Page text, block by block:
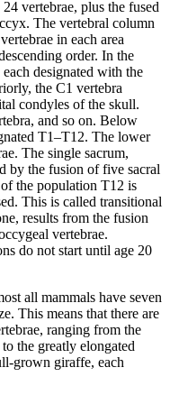
vertebrae, plus the fused
The vertebral column
in each area
order. In the
designated with the
the C1 vertebra
condyles of the skull.
and so on. Below
T1–T12. The lower
The single sacrum,
by the fusion of five sacral
the population T12 is
This is called transitional
results from the fusion
vertebrae.
do not start until age 20
all mammals have seven
This means that there are
ranging from the
the greatly elongated
grown giraffe, each